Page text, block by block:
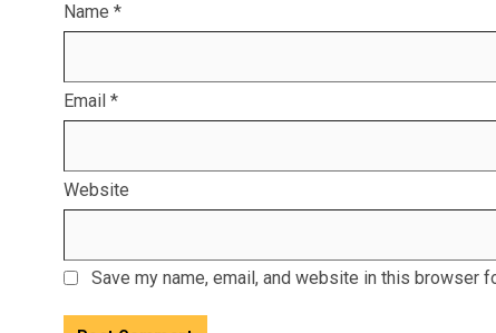
Name *
Email *
Website
Save my name, email, and website in this browser